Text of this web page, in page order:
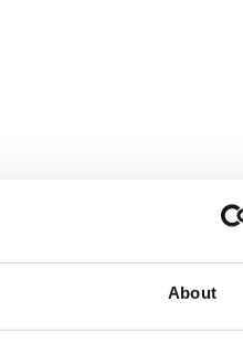
About